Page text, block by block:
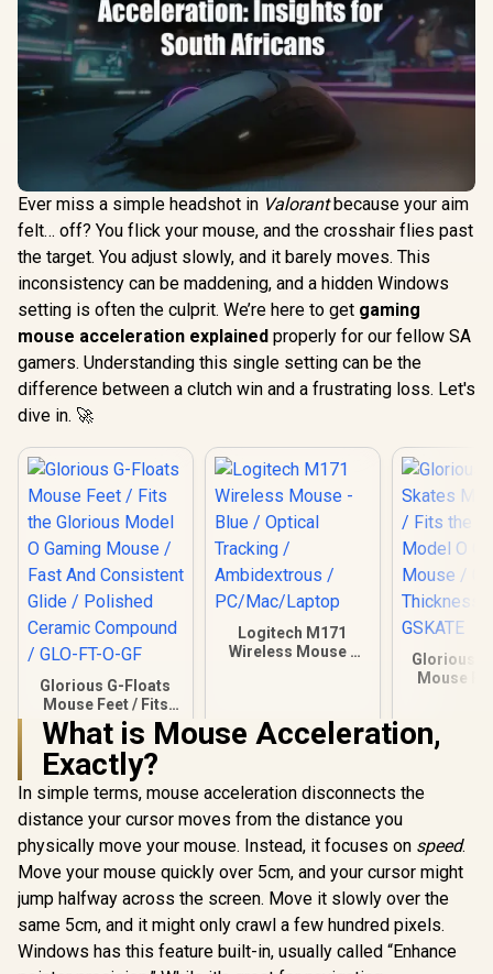
Ever miss a simple headshot in Valorantbecause your aim
felt… off? You flick your mouse, and the crosshair flies past
the target. You adjust slowly, and it barely moves. This
inconsistency can be maddening, and a hidden Windows
setting is often the culprit. We’re here to get gaming
mouse acceleration explained properly for our fellow SA
gamers. Understanding this single setting can be the
difference between a clutch win and a frustrating loss. Let's
dive in. 🚀
Glorious G-Floats
Mouse Feet / Fits
the Glorious Model
O Gaming Mouse /
Fast And Consistent
Glide / Polished
Ceramic Compound
/ GLO-FT-O-GF
R249 In Stock
Logitech M171
Wireless Mouse -
PC/Mac/Laptop
R 169 In Stock
Glorious
Mouse
0.81mm
/ GO-
R 149
What is Mouse Acceleration,
Exactly?
In simple terms, mouse acceleration disconnects the
distance your cursor moves from the distance you
physically move your mouse. Instead, it focuses on speed.
Move your mouse quickly over 5cm, and your cursor might
jump halfway across the screen. Move it slowly over the
same 5cm, and it might only crawl a few hundred pixels.
Windows has this feature built-in, usually called “Enhance